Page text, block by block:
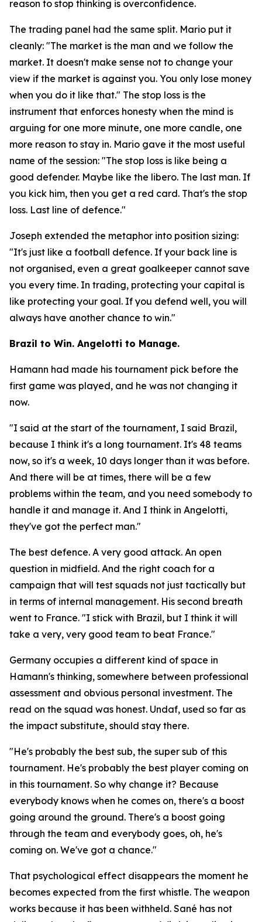
reason to stop thinking is overconfidence.
The trading panel had the same split. Mario put it
cleanly: "The market is the man and we follow the
market. It doesn't make sense not to change your
view if the market is against you. You only lose money
when you do it like that." The stop loss is the
instrument that enforces honesty when the mind is
arguing for one more minute, one more candle, one
more reason to stay in. Mario gave it the most useful
name of the session: "The stop loss is like being a
good defender. Maybe like the libero. The last man. If
you kick him, then you get a red card. That's the stop
loss. Last line of defence."
Joseph extended the metaphor into position sizing:
"It's just like a football defence. If your back line is
not organised, even a great goalkeeper cannot save
you every time. In trading, protecting your capital is
like protecting your goal. If you defend well, you will
always have another chance to win."
Brazil to Win. Angelotti to Manage.
Hamann had made his tournament pick before the
first game was played, and he was not changing it
now.
"I said at the start of the tournament, I said Brazil,
because I think it's a long tournament. It's 48 teams
now, so it's a week, 10 days longer than it was before.
And there will be at times, there will be a few
problems within the team, and you need somebody to
handle it and manage it. And I think in Angelotti,
they've got the perfect man."
The best defence. A very good attack. An open
question in midfield. And the right coach for a
campaign that will test squads not just tactically but
in terms of internal management. His second breath
went to France. "I stick with Brazil, but I think it will
take a very, very good team to beat France."
Germany occupies a different kind of space in
Hamann's thinking, somewhere between professional
assessment and obvious personal investment. The
read on the squad was honest. Undaf, used so far as
the impact substitute, should stay there.
"He's probably the best sub, the super sub of this
tournament. He's probably the best player coming on
in this tournament. So why change it? Because
everybody knows when he comes on, there's a boost
going around the ground. There's a boost going
through the team and everybody goes, oh, he's
coming on. We've got a chance."
That psychological effect disappears the moment he
becomes expected from the first whistle. The weapon
works because it has been withheld. Sané has not